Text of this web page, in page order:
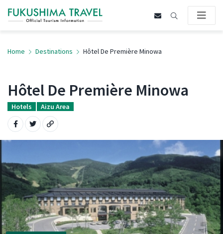
Home Destinations Hôtel De Première Minowa
Hôtel De Première Minowa
Hotels Aizu Area
Share on Facebook
Share on Twitter
Copy URL